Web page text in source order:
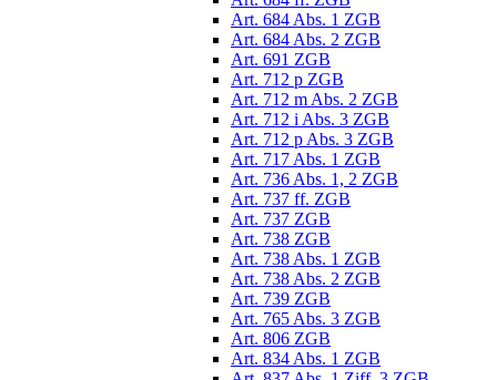
Art. 684 Abs. 1 ZGB
Art. 684 Abs. 2 ZGB
Art. 691 ZGB
Art. 712 p ZGB
Art. 712 m Abs. 2 ZGB
Art. 712 i Abs. 3 ZGB
Art. 712 p Abs. 3 ZGB
Art. 717 Abs. 1 ZGB
Art. 736 Abs. 1, 2 ZGB
Art. 737 ff. ZGB
Art. 737 ZGB
Art. 738 ZGB
Art. 738 Abs. 1 ZGB
Art. 738 Abs. 2 ZGB
Art. 739 ZGB
Art. 765 Abs. 3 ZGB
Art. 806 ZGB
Art. 834 Abs. 1 ZGB